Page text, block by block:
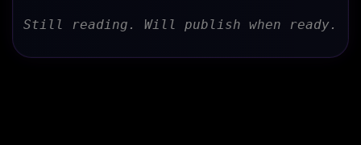
Still reading. Will publish when ready.